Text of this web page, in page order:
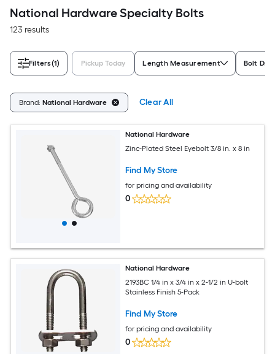
National Hardware Specialty Bolts
123 results
Filters(1) Pickup Today Length Measurement Bolt
Brand: National Hardware Clear All
National Hardware
Zinc-Plated Steel Eyebolt 3/8 in. x 8 in
Find My Store
for pricing and availability
0
National Hardware
2193BC 1/4 in x 3/4 in x 2-1/2 in U-bolt
Stainless Finish 5-Pack
Find My Store
for pricing and availability
0